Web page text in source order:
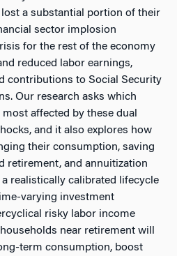
a substantial portion of their
sector implosion
for the rest of the economy
reduced labor earnings,
contributions to Social Security
Our research asks which
affected by these dual
and it also explores how
their consumption, saving
retirement, and annuitization
realistically calibrated lifecycle
varying investment
risky labor income
near retirement will
term consumption, boost